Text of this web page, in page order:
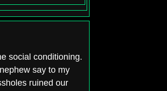
social conditioning.
say to my
ruined our